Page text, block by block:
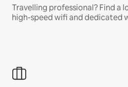
Travelling professional? Find a
high-speed wifi and dedicated